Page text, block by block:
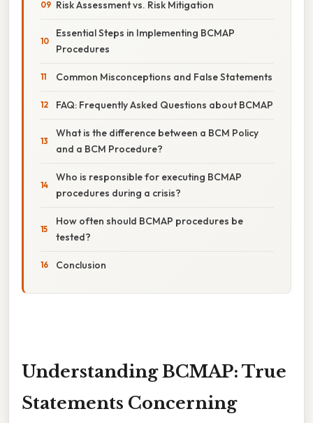
Risk Assessment vs. Risk Mitigation
Essential Steps in Implementing BCMAP
Procedures
Common Misconceptions and False Statements
FAQ: Frequently Asked Questions about BCMAP
What is the difference between a BCM Policy
and a BCM Procedure?
Who is responsible for executing BCMAP
procedures during a crisis?
How often should BCMAP procedures be
tested?
Conclusion
Understanding BCMAP: True
Statements Concerning